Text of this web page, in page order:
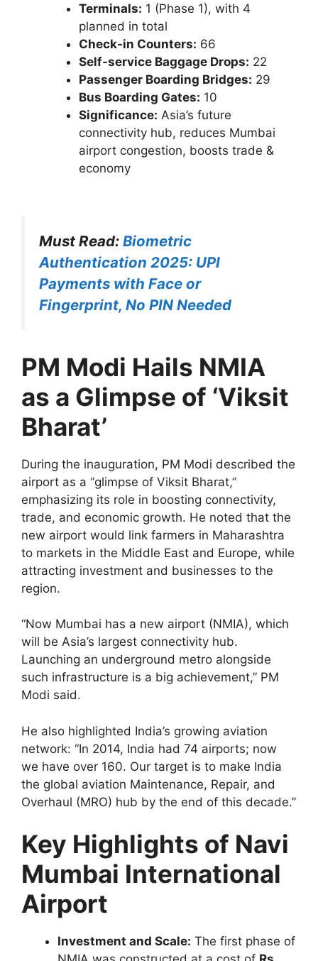
Terminals: 1 (Phase 1), with 4
planned in total
Check-in Counters: 66
Self-service Baggage Drops: 22
Passenger Boarding Bridges: 29
Bus Boarding Gates: 10
Significance: Asia’s future
connectivity hub, reduces Mumbai
airport congestion, boosts trade &
economy
Must Read: Biometric
Authentication 2025: UPI
Payments with Face or
Fingerprint, No PIN Needed
PM Modi Hails NMIA
as a Glimpse of ‘Viksit
Bharat’
During the inauguration, PM Modi described the
airport as a “glimpse of Viksit Bharat,”
emphasizing its role in boosting connectivity,
trade, and economic growth. He noted that the
new airport would link farmers in Maharashtra
to markets in the Middle East and Europe, while
attracting investment and businesses to the
region.
“Now Mumbai has a new airport (NMIA), which
will be Asia’s largest connectivity hub.
Launching an underground metro alongside
such infrastructure is a big achievement,” PM
Modi said.
He also highlighted India’s growing aviation
network: “In 2014, India had 74 airports; now
we have over 160. Our target is to make India
the global aviation Maintenance, Repair, and
Overhaul (MRO) hub by the end of this decade.”
Key Highlights of Navi
Mumbai International
Airport
Investment and Scale: The first phase of